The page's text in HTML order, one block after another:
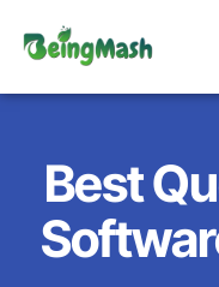
Best